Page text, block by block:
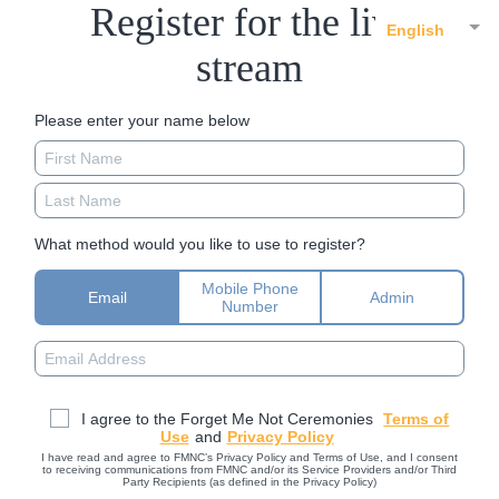
English
Register for the live
stream
Please enter your name below
What method would you like to use to register?
Email
Mobile Phone
Number
Admin
I agree to the Forget Me Not Ceremonies Terms of
Use and Privacy Policy
I have read and agree to FMNC’s Privacy Policy and Terms of Use, and I consent
to receiving communications from FMNC and/or its Service Providers and/or Third
Party Recipients (as defined in the Privacy Policy)